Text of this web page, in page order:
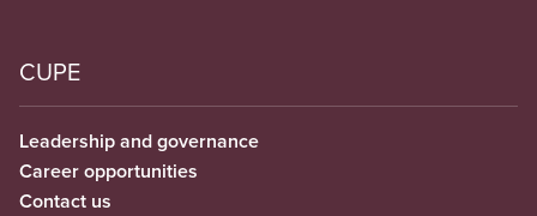
CUPE
Leadership and governance
Career opportunities
Contact us